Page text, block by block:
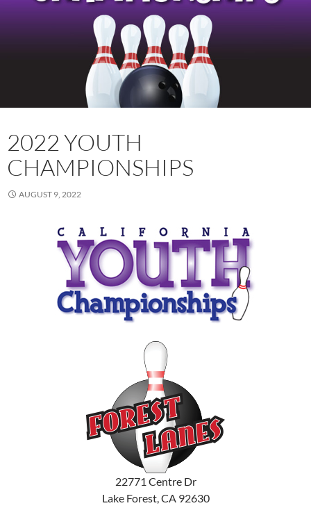
2022 YOUTH
CHAMPIONSHIPS
AUGUST 9, 2022
22771 Centre Dr
Lake Forest, CA 92630